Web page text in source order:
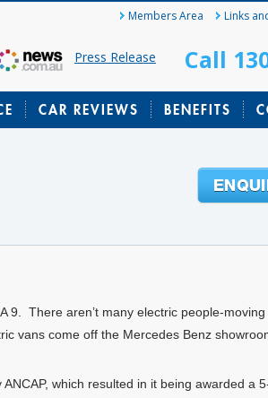
Members Area Links
Press Release Call
CAR REVIEWS BENEFITS
9. There aren’t many electric people-
vans come off the Mercedes Benz
which resulted in it being awarded a